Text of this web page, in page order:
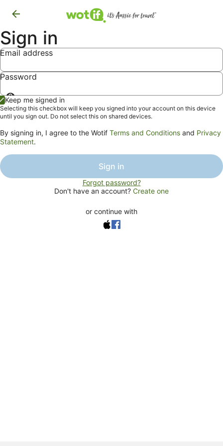
Sign in
Email address
Password
Show
password
Keep me signed in
Selecting this checkbox will keep you signed into your account on this device
until you sign out. Do not select this on shared devices.
By signing in, I agree to the Wotif Terms and Conditions and Privacy
Statement.
Sign in
Forgot password?
Don't have an account? Create one
or continue with